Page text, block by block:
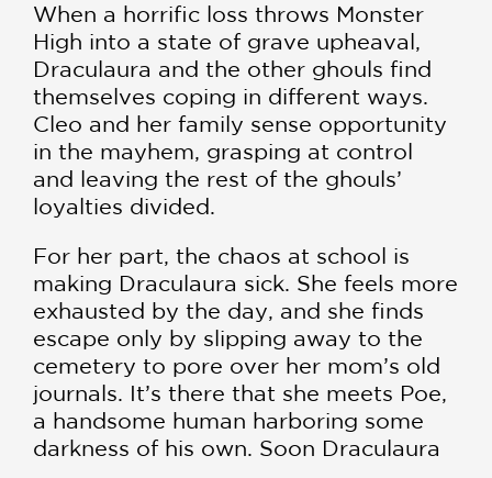
When a horrific loss throws Monster
High into a state of grave upheaval,
Draculaura and the other ghouls find
themselves coping in different ways.
Cleo and her family sense opportunity
in the mayhem, grasping at control
and leaving the rest of the ghouls’
loyalties divided.
For her part, the chaos at school is
making Draculaura sick. She feels more
exhausted by the day, and she finds
escape only by slipping away to the
cemetery to pore over her mom’s old
journals. It’s there that she meets Poe,
a handsome human harboring some
darkness of his own. Soon Draculaura